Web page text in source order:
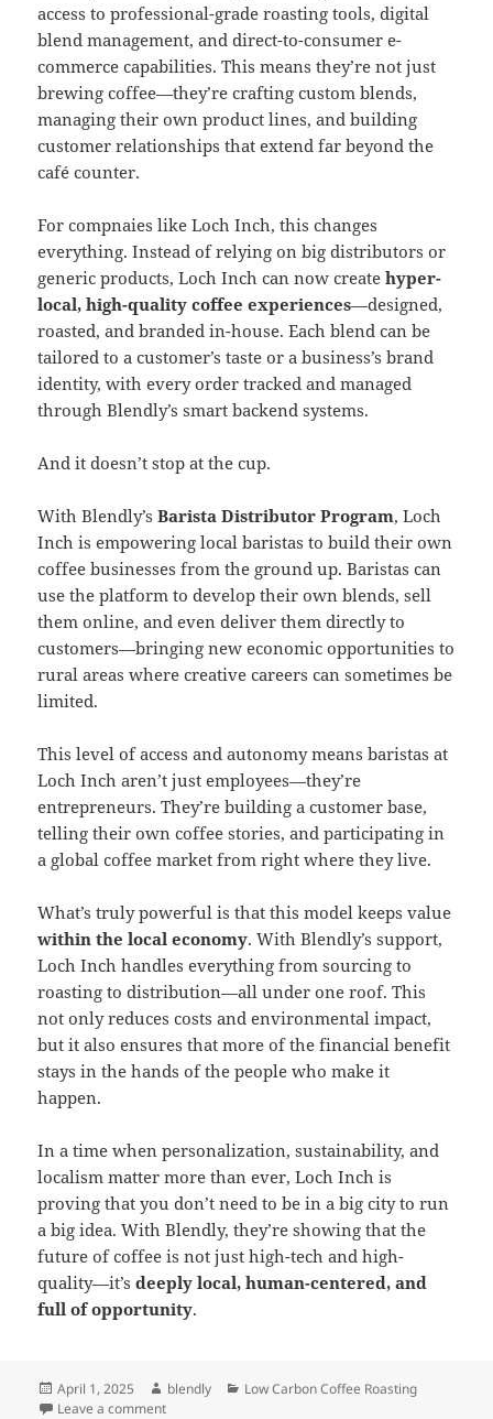
access to professional-grade roasting tools, digital
blend management, and direct-to-consumer e-
commerce capabilities. This means they’re not just
brewing coffee—they’re crafting custom blends,
managing their own product lines, and building
customer relationships that extend far beyond the
café counter.
For compnaies like Loch Inch, this changes
everything. Instead of relying on big distributors or
generic products, Loch Inch can now createhyper-
local, high-quality coffee experiences—designed,
roasted, and branded in-house. Each blend can be
tailored to a customer’s taste or a business’s brand
identity, with every order tracked and managed
through Blendly’s smart backend systems.
And it doesn’t stop at the cup.
With Blendly’sBarista Distributor Program, Loch
Inch is empowering local baristas to build their own
coffee businesses from the ground up. Baristas can
use the platform to develop their own blends, sell
them online, and even deliver them directly to
customers—bringing new economic opportunities to
rural areas where creative careers can sometimes be
limited.
This level of access and autonomy means baristas at
Loch Inch aren’t just employees—they’re
entrepreneurs. They’re building a customer base,
telling their own coffee stories, and participating in
a global coffee market from right where they live.
What’s truly powerful is that this model keeps value
within the local economy. With Blendly’s support,
Loch Inch handles everything from sourcing to
roasting to distribution—all under one roof. This
not only reduces costs and environmental impact,
but it also ensures that more of the financial benefit
stays in the hands of the people who make it
happen.
In a time when personalization, sustainability, and
localism matter more than ever, Loch Inch is
proving that you don’t need to be in a big city to run
a big idea. With Blendly, they’re showing that the
future of coffee is not just high-tech and high-
quality—it’sdeeply local, human-centered, and
full of opportunity.
Posted
on
April 1, 2025 Author
blendly Categories
Low Carbon Coffee Roasting
Leave a commenton How Loch Inch Is Creating More Local Value with